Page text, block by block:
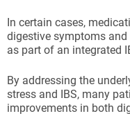
In certain cases,
digestive symptoms
as part of an integrated
By addressing the
stress and IBS, many
improvements in both